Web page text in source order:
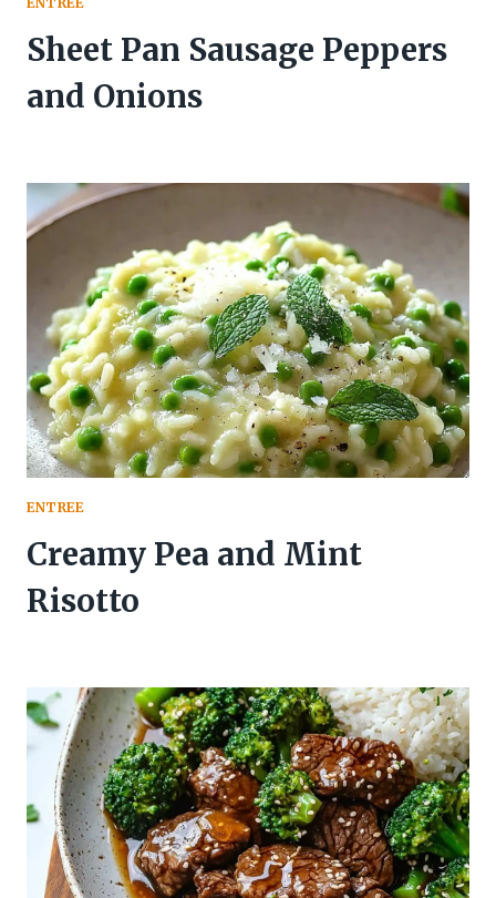
Sheet Pan Sausage Peppers
and Onions
ENTREE
Creamy Pea and Mint
Risotto